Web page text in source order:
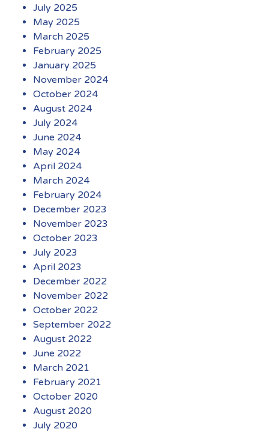
July 2025
May 2025
March 2025
February 2025
January 2025
November 2024
October 2024
August 2024
July 2024
June 2024
May 2024
April 2024
March 2024
February 2024
December 2023
November 2023
October 2023
July 2023
April 2023
December 2022
November 2022
October 2022
September 2022
August 2022
June 2022
March 2021
February 2021
October 2020
August 2020
July 2020